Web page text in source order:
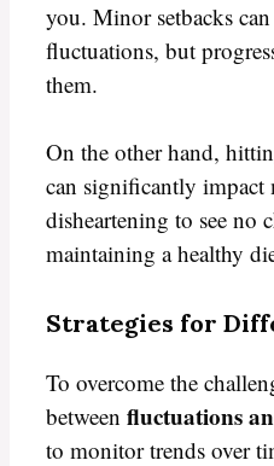
you. Minor setbacks
fluctuations, but
them.
On the other hand,
can significantly
disheartening to see no
maintaining a healthy
Strategies for
To overcome the
between fluctuations
to monitor trends over